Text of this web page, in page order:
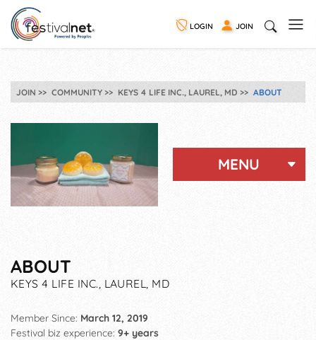
LOGIN JOIN
JOIN COMMUNITY KEYS 4 LIFE INC., LAUREL, MD ABOUT
MENU
ABOUT
KEYS 4 LIFE INC., LAUREL, MD
Member Since: March 12, 2019
Festival biz experience: 9+ years